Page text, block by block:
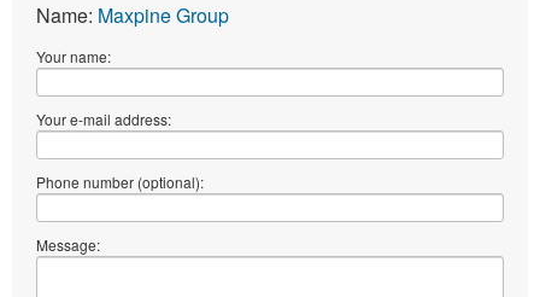
Name: Maxpine Group
Your name:
Your e-mail address:
Phone number (optional):
Message: